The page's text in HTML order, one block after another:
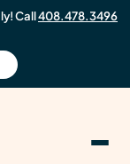
Call408.478.3496